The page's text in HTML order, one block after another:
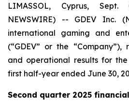
LIMASSOL, Cyprus,
NEWSWIRE) -- GDEV Inc.
international gaming and
(“GDEV” or the
and operational results for
first half-year ended June 30,
Second quarter 2025